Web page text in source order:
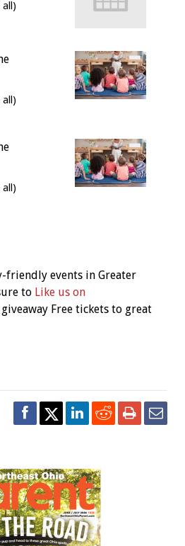
all)
all)
all)
friendly events in Greater
to Like us on
Free tickets to great